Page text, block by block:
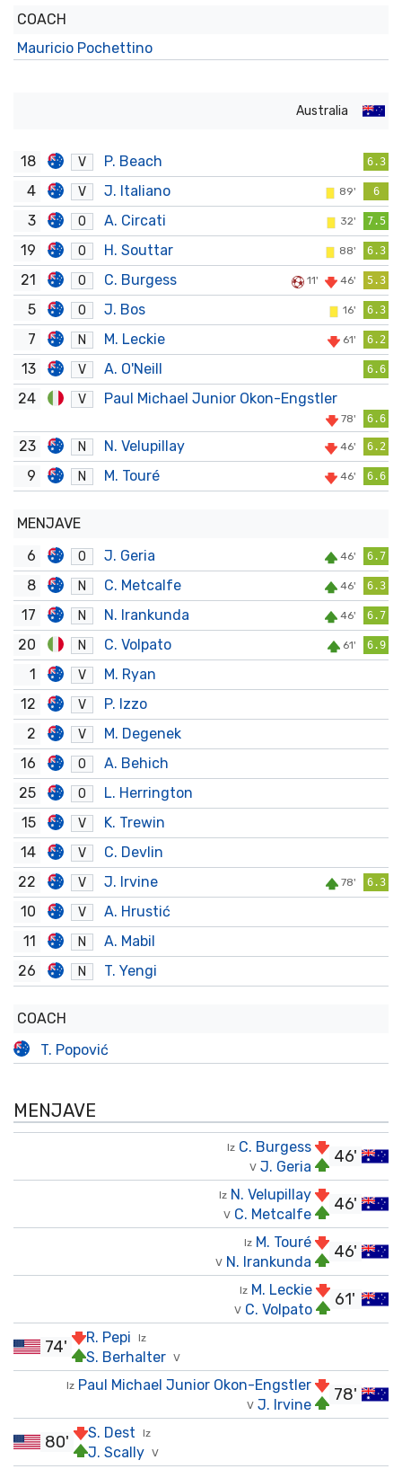
COACH
Mauricio Pochettino
Australia
18 V P. Beach 6.3
4 V J. Italiano 89' 6
3 O A. Circati 32' 7.5
19 O H. Souttar 88' 6.3
21 O C. Burgess 11' 46' 5.3
5 O J. Bos 16' 6.3
7 N M. Leckie 61' 6.2
13 V A. O'Neill 6.6
24 V Paul Michael Junior Okon-Engstler
78' 6.6
23 N N. Velupillay 46' 6.2
9 N M. Touré 46' 6.6
MENJAVE
6
O J. Geria 46' 6.7
8 N C. Metcalfe 46' 6.3
17 N N. Irankunda 46' 6.7
20 N C. Volpato 61' 6.9
1 V
M. Ryan
12
V
P. Izzo
2
V
M. Degenek
16
O
A. Behich
25
O
L. Herrington
15
V
K. Trewin
14
V
C. Devlin
22
V J. Irvine 78' 6.3
10 V
A. Hrustić
11
N
A. Mabil
26
N T. Yengi
COACH
T. Popović
MENJAVE
46'
Iz C. Burgess
V J. Geria
46'
Iz N. Velupillay
V C. Metcalfe
46'
Iz M. Touré
V N. Irankunda
61'
Iz M. Leckie
V C. Volpato
Iz
R. Pepi
V
S. Berhalter
74'
78'
Iz Paul Michael Junior Okon-Engstler
V J. Irvine
Iz
S. Dest
V
J. Scally
80'